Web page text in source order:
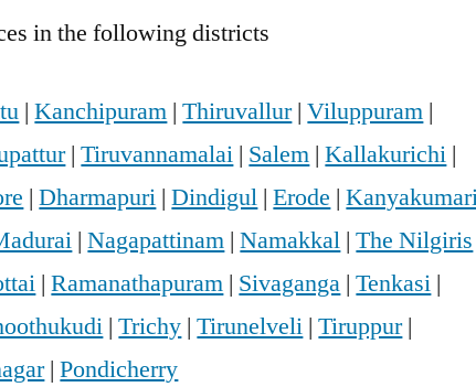
in the following districts
|Kanchipuram |Thiruvallur|Viluppuram |
|Tiruvannamalai | Salem |Kallakurichi |
|Dharmapuri |Dindigul |Erode |
|Nagapattinam |Namakkal |The Nilgiris
|Ramanathapuram | Sivaganga |Tenkasi |
|Trichy |Tirunelveli |Tiruppur|
|Pondicherry